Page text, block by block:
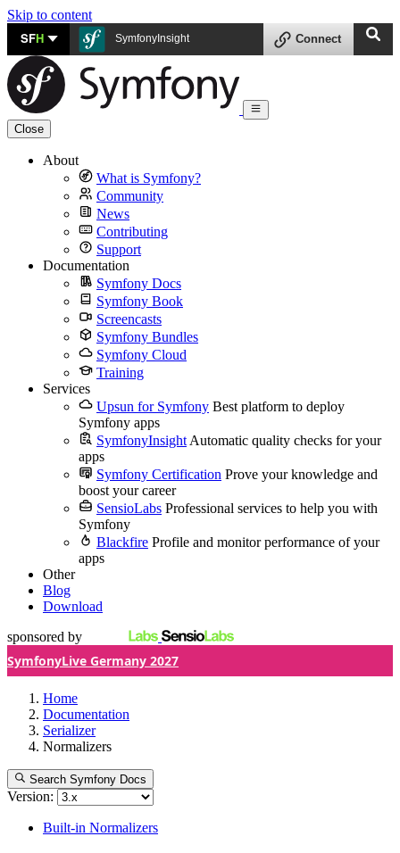
Skip to content
SFH SymfonyInsight Connect
Close
About
What is Symfony?
Community
News
Contributing
Support
Documentation
Symfony Docs
Symfony Book
Screencasts
Symfony Bundles
Symfony Cloud
Training
Services
Upsun for Symfony Best platform to deploy
Symfony apps
SymfonyInsight Automatic quality checks for your
apps
Symfony Certification Prove your knowledge and
boost your career
SensioLabs Professional services to help you with
Symfony
Blackfire Profile and monitor performance of your
apps
Other
Blog
Download
sponsored by
SymfonyLive Germany 2027
Home
Documentation
Serializer
Normalizers
Search Symfony Docs
Version:
Built-in Normalizers